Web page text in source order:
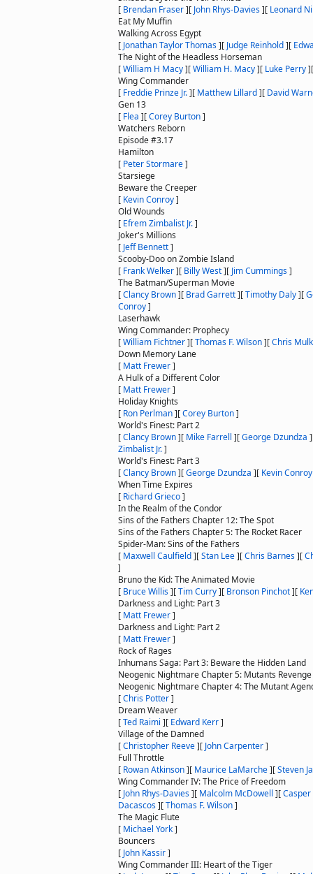
[ Brendan Fraser][ John Rhys-Davies][ Leonard
Eat My Muffin
Walking Across Egypt
[ Jonathan Taylor Thomas][ Judge Reinhold][
The Night of the Headless Horseman
[William H Macy][William H. Macy][ Luke Perry]
Wing Commander
[ Freddie Prinze Jr.][ Matthew Lillard][ David
Gen 13
[ Flea ][Corey Burton]
Watchers Reborn
Episode #3.17
Hamilton
[ Peter Stormare]
Starsiege
Beware the Creeper
[ Kevin Conroy]
Old Wounds
[ Efrem Zimbalist Jr.]
Joker's Millions
[ Jeff Bennett]
Scooby-Doo on Zombie Island
[ Frank Welker][ Billy West][ Jim Cummings]
The Batman/Superman Movie
[Clancy Brown][ Brad Garrett][Timothy Daly][
Conroy]
Laserhawk
Wing Commander: Prophecy
[William Fichtner][Thomas F. Wilson][Chris
Down Memory Lane
[ Matt Frewer]
A Hulk of a Different Color
[ Matt Frewer]
Holiday Knights
[ Ron Perlman][Corey Burton]
World's Finest: Part 2
[Clancy Brown][ Mike Farrell ][George Dzundza ]
Zimbalist Jr.]
World's Finest: Part 3
[Clancy Brown][George Dzundza ][ Kevin Conroy
When Time Expires
[ Richard Grieco]
In the Realm of the Condor
Sins of the Fathers Chapter 12: The Spot
Sins of the Fathers Chapter 5: The Rocket Racer
Spider-Man: Sins of the Fathers
[ Maxwell Caulfield][Stan Lee][Chris Barnes][
]
Bruno the Kid: The Animated Movie
[ Bruce Willis][Tim Curry][ Bronson Pinchot][
Darkness and Light: Part 3
[ Matt Frewer]
Darkness and Light: Part 2
[ Matt Frewer]
Rock of Rages
Inhumans Saga: Part 3: Beware the Hidden Land
Neogenic Nightmare Chapter 5: Mutants Revenge
Neogenic Nightmare Chapter 4: The Mutant
[Chris Potter]
Dream Weaver
[Ted Raimi ][ Edward Kerr]
Village of the Damned
[Christopher Reeve][ John Carpenter]
Full Throttle
[ Rowan Atkinson][ Maurice LaMarche][Steven
Wing Commander IV: The Price of Freedom
[ John Rhys-Davies][ Malcolm McDowell ][Casper
Dacascos][Thomas F. Wilson]
The Magic Flute
[ Michael York]
Bouncers
[ John Kassir]
Wing Commander III: Heart of the Tiger